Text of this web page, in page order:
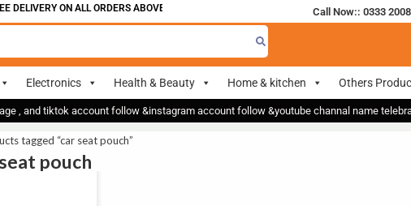
ON ALL ORDERS ABOVE 700 Call Now:: 0333
Electronics Health & Beauty Home & kitchen Others
, and tiktok account follow &instagram account follow &youtube channal name
tagged “car seat pouch”
pouch